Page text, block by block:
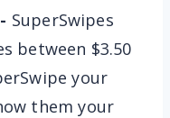
SuperSwipes
between $3.50
your
them your